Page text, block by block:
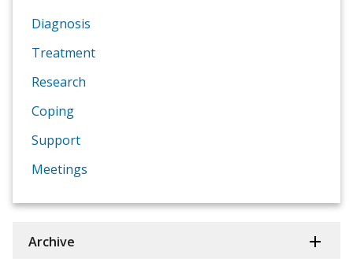
Diagnosis
Treatment
Research
Coping
Support
Meetings
Archive